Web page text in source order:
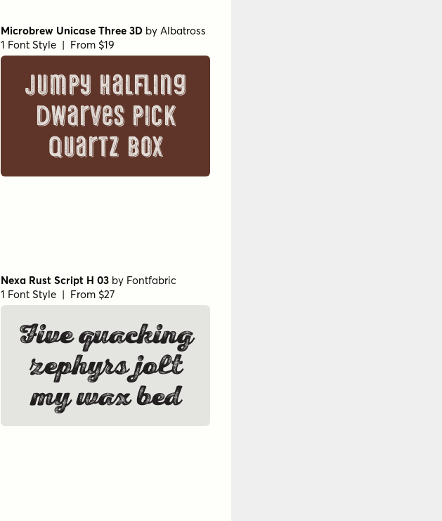
Microbrew Unicase Three 3D by Albatross
1 Font Style | From $19
Jumpy halfling
dwarves pick
quartz box
Nexa Rust Script H 03 by Fontfabric
1 Font Style | From $27
Five quacking
zephyrs jolt
my wax bed